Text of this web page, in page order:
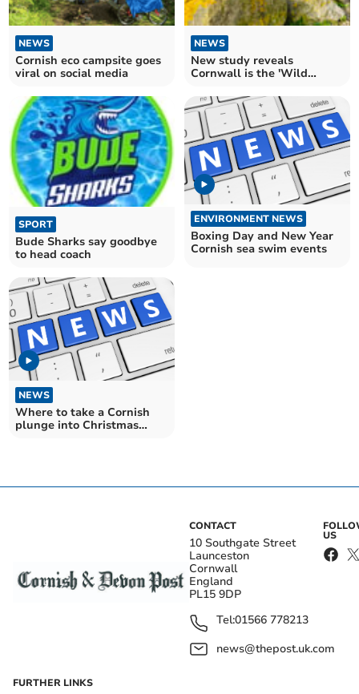
NEWS
Cornish eco campsite goes
viral on social media
NEWS
New study reveals
Cornwall is the 'Wild
Britain
SPORT
Bude Sharks say goodbye
to head coach
ENVIRONMENT NEWS
Boxing Day and New Year
Cornish sea swim events
NEWS
Where to take a Cornish
plunge into Christmas
CONTACT
10 Southgate Street
Launceston
Cornwall
England
PL15 9DP
Tel:01566 778213
news@thepost.uk.com
US
FURTHER LINKS